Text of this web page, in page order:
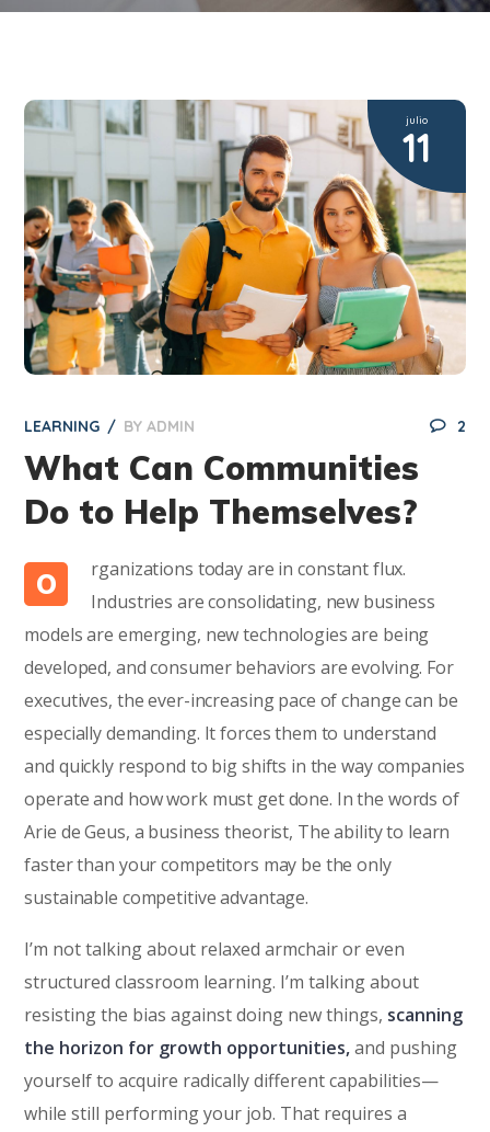
julio
11
LEARNING BYADMIN 2
What Can Communities
Do to Help Themselves?
O
rganizations today are in constant flux.
Industries are consolidating, new business
models are emerging, new technologies are being
developed, and consumer behaviors are evolving. For
executives, the ever-increasing pace of change can be
especially demanding. It forces them to understand
and quickly respond to big shifts in the way companies
operate and how work must get done. In the words of
Arie de Geus, a business theorist, The ability to learn
faster than your competitors may be the only
sustainable competitive advantage.
I’m not talking about relaxed armchair or even
structured classroom learning. I’m talking about
resisting the bias against doing new things, scanning
the horizon for growth opportunities,and pushing
yourself to acquire radically different capabilities—
while still performing your job. That requires a